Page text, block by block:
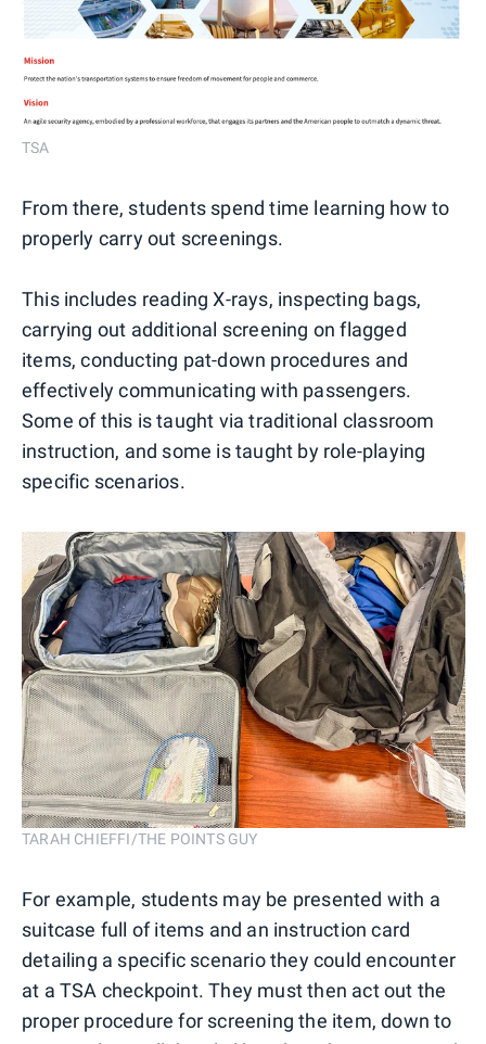
TSA
From there, students spend time learning how to
properly carry out screenings.
This includes reading X-rays, inspecting bags,
carrying out additional screening on flagged
items, conducting pat-down procedures and
effectively communicating with passengers.
Some of this is taught via traditional classroom
instruction, and some is taught by role-playing
specific scenarios.
TARAH CHIEFFI/THE POINTS GUY
For example, students may be presented with a
suitcase full of items and an instruction card
detailing a specific scenario they could encounter
at a TSA checkpoint. They must then act out the
proper procedure for screening the item, down to